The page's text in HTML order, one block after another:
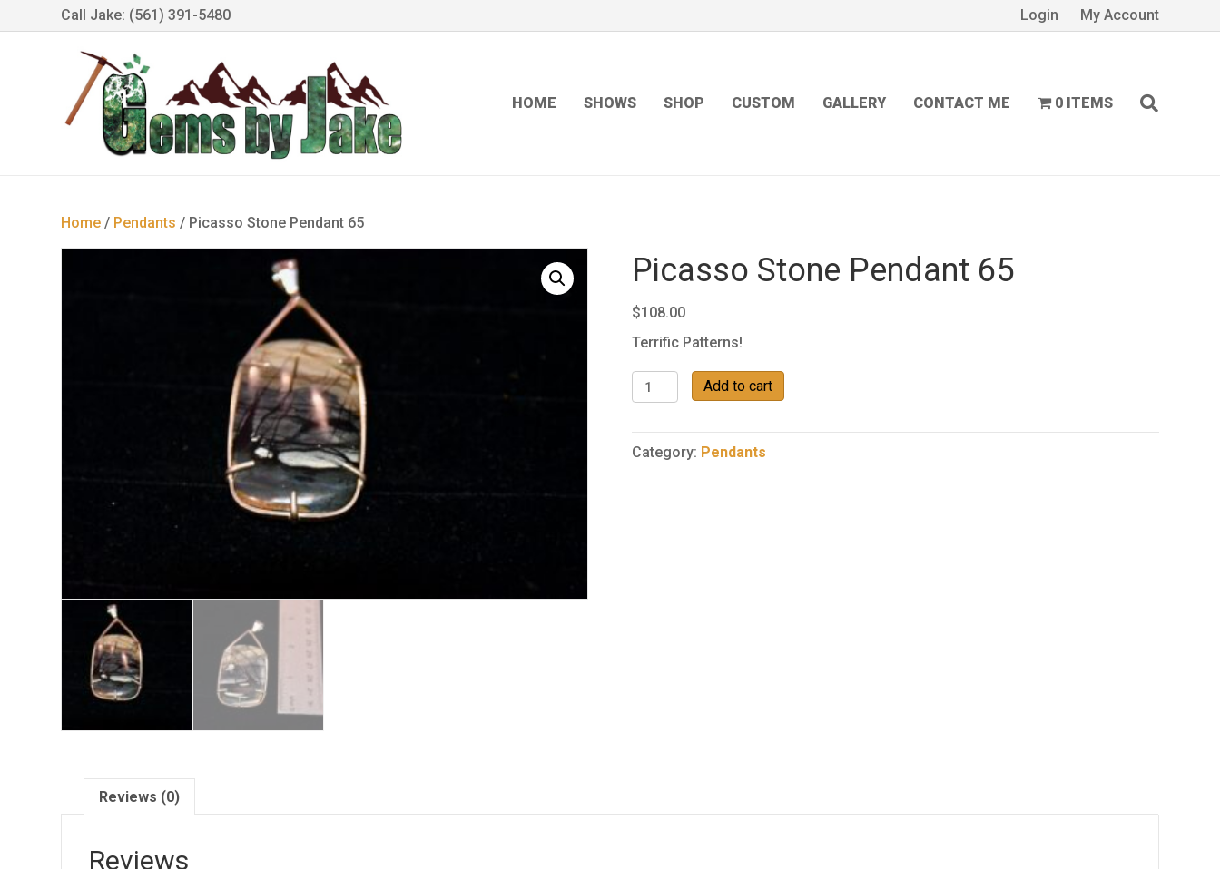
Call Jake: (561) 391-5480 Login My Account
HOME SHOWS SHOP CUSTOM GALLERY CONTACT ME 0 ITEMS
Home / Pendants / Picasso Stone Pendant 65
Picasso Stone Pendant 65
$108.00
Terrific Patterns!
Picasso
Stone
65
quantity
Add to cart
Category: Pendants
Reviews (0)
Reviews